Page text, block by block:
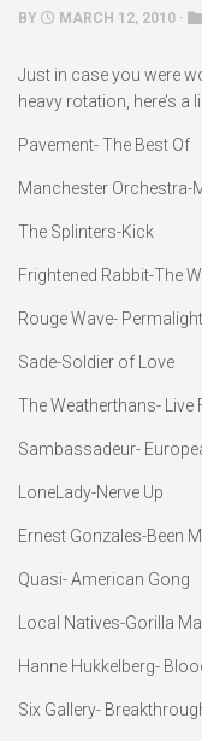
BY MARCH 12, 2010 ·
Just in case you were
heavy rotation, here’s a
Pavement- The Best Of
Manchester Orchestra-
The Splinters-Kick
Frightened Rabbit-The
Rouge Wave- Permalight
Sade-Soldier of Love
The Weatherthans-
Sambassadeur-
LoneLady-Nerve Up
Ernest Gonzales-Been
Quasi- American Gong
Local Natives-Gorilla
Hanne Hukkelberg-
Six Gallery-